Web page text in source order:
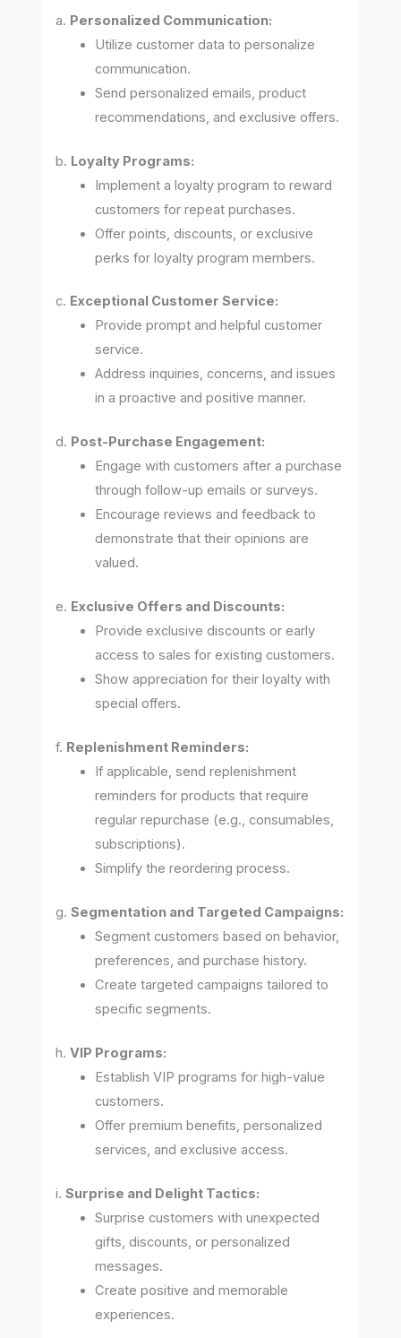
a. Personalized Communication:
Utilize customer data to personalize
communication.
Send personalized emails, product
recommendations, and exclusive offers.
b. Loyalty Programs:
Implement a loyalty program to reward
customers for repeat purchases.
Offer points, discounts, or exclusive
perks for loyalty program members.
c. Exceptional Customer Service:
Provide prompt and helpful customer
service.
Address inquiries, concerns, and issues
in a proactive and positive manner.
d. Post-Purchase Engagement:
Engage with customers after a purchase
through follow-up emails or surveys.
Encourage reviews and feedback to
demonstrate that their opinions are
valued.
e. Exclusive Offers and Discounts:
Provide exclusive discounts or early
access to sales for existing customers.
Show appreciation for their loyalty with
special offers.
f. Replenishment Reminders:
If applicable, send replenishment
reminders for products that require
regular repurchase (e.g., consumables,
subscriptions).
Simplify the reordering process.
g.Segmentation and Targeted Campaigns:
Segment customers based on behavior,
preferences, and purchase history.
Create targeted campaigns tailored to
specific segments.
h.VIP Programs:
Establish VIP programs for high-value
customers.
Offer premium benefits, personalized
services, and exclusive access.
i.Surprise and Delight Tactics:
Surprise customers with unexpected
gifts, discounts, or personalized
messages.
Create positive and memorable
experiences.